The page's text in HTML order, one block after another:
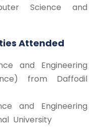
Science and
Attended
and Engineering
from Daffodil
and Engineering
University